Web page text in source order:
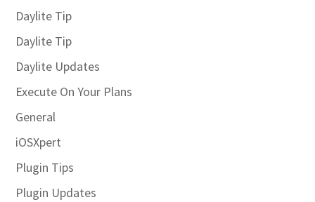
Daylite Tip
Daylite Tip
Daylite Updates
Execute On Your Plans
General
iOSXpert
Plugin Tips
Plugin Updates